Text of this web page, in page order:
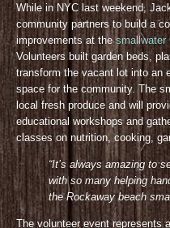
While in NYC last weekend,
community partners to build a
improvements at thesmallwater
Volunteers built garden beds,
transform the vacant lot into an
space for the community. The
local fresh produce and will
educational workshops and
classes on nutrition, cooking,
“It’s always amazing to
with so many helping
the Rockaway beach
The volunteer event represents